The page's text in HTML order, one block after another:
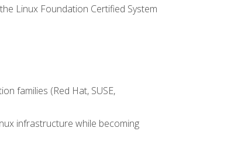
Linux Foundation Certified System
families (Red Hat, SUSE,
infrastructure while becoming